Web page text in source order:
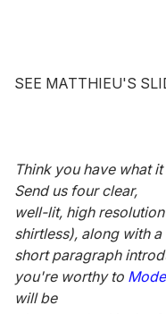
SEE MATTHIEU'S
Think you have what
Send us four clear,
well-lit, high
shirtless), along with a
short paragraph
you're worthy to
will be